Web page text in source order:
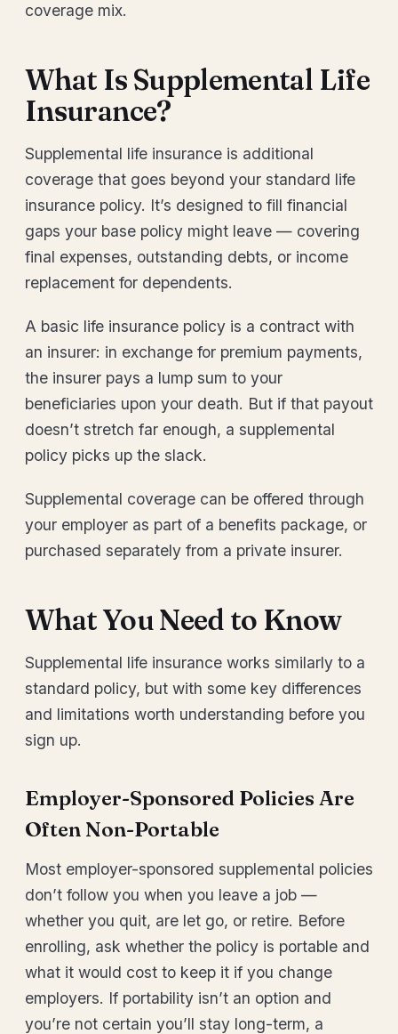
coverage mix.
What Is Supplemental Life
Insurance?
Supplemental life insurance is additional
coverage that goes beyond your standard life
insurance policy. It’s designed to fill financial
gaps your base policy might leave — covering
final expenses, outstanding debts, or income
replacement for dependents.
A basic life insurance policy is a contract with
an insurer: in exchange for premium payments,
the insurer pays a lump sum to your
beneficiaries upon your death. But if that payout
doesn’t stretch far enough, a supplemental
policy picks up the slack.
Supplemental coverage can be offered through
your employer as part of a benefits package, or
purchased separately from a private insurer.
What You Need to Know
Supplemental life insurance works similarly to a
standard policy, but with some key differences
and limitations worth understanding before you
sign up.
Employer-Sponsored Policies Are
Often Non-Portable
Most employer-sponsored supplemental policies
don’t follow you when you leave a job —
whether you quit, are let go, or retire. Before
enrolling, ask whether the policy is portable and
what it would cost to keep it if you change
employers. If portability isn’t an option and
you’re not certain you’ll stay long-term, a